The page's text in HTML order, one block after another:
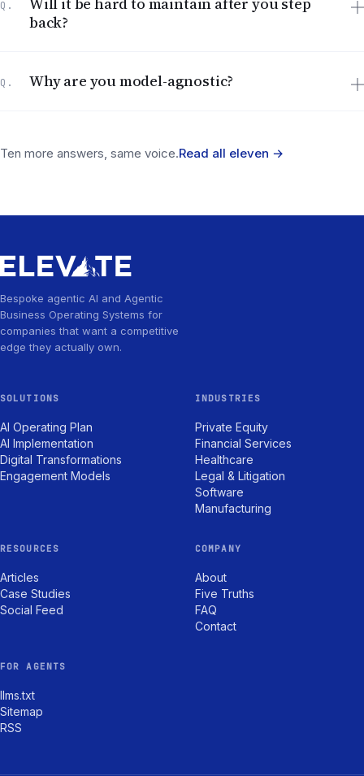
Q.
back?
Q. Why are you model-agnostic?
Ten more answers, same voice.Read all eleven →
Bespoke agentic AI and Agentic
Business Operating Systems for
companies that want a competitive
edge they actually own.
SOLUTIONS
AI Operating Plan
AI Implementation
Digital Transformations
Engagement Models
INDUSTRIES
Private Equity
Financial Services
Healthcare
Legal & Litigation
Software
Manufacturing
RESOURCES
Articles
Case Studies
Social Feed
COMPANY
About
Five Truths
FAQ
Contact
FOR AGENTS
llms.txt
Sitemap
RSS